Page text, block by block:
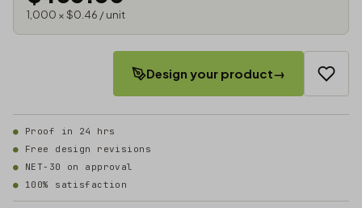
1,000 × $0.46 / unit
Design your product→
Proof in 24 hrs
Free design revisions
NET-30 on approval
100% satisfaction